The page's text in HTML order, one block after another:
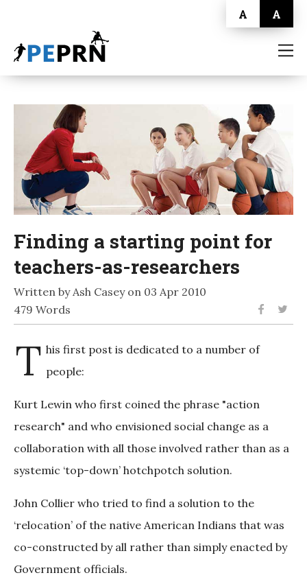
A A
ABOUT
CONTACT
Finding a starting point for
teachers-as-researchers
Written by Ash Casey on 03 Apr 2010
479 Words
T his first post is dedicated to a number of
people:
Kurt Lewin who first coined the phrase "action
research" and who envisioned social change as a
collaboration with all those involved rather than as a
systemic ‘top-down’ hotchpotch solution.
John Collier who tried to find a solution to the
‘relocation’ of the native American Indians that was
co-constructed by all rather than simply enacted by
Government officials.